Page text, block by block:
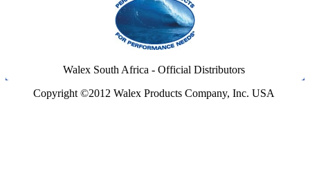
Walex South Africa - Official Distributors
Copyright ©2012 Walex Products Company, Inc. USA